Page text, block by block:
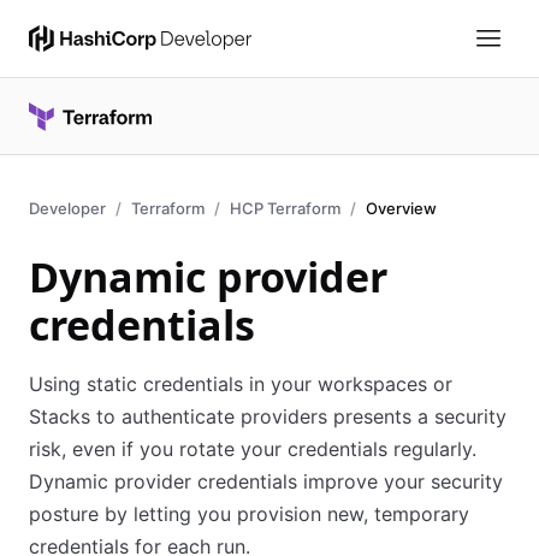
Developer Terraform HCP Terraform Overview
Dynamic provider
credentials
Using static credentials in your workspaces or
Stacks to authenticate providers presents a security
risk, even if you rotate your credentials regularly.
Dynamic provider credentials improve your security
posture by letting you provision new, temporary
credentials for each run.